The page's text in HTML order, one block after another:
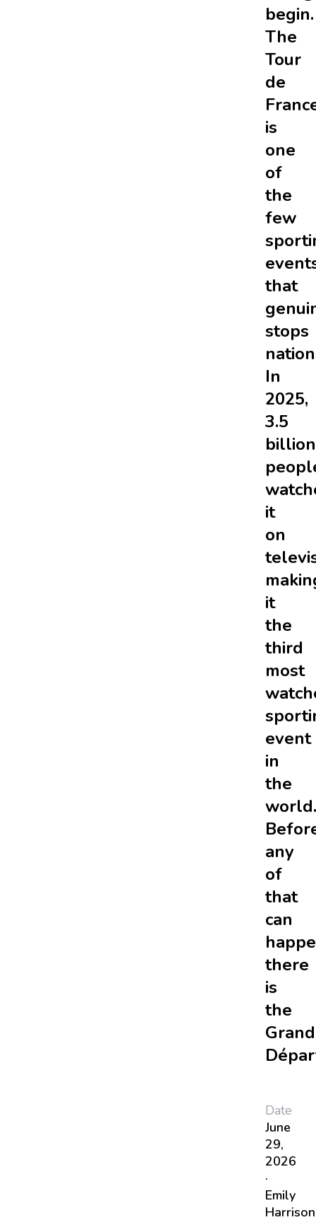
begin.
The
Tour
de
is
one
of
the
few
that
stops
In
2025,
3.5
billion
it
on
it
the
third
most
event
in
the
world.
any
of
that
can
there
is
the
Grand
Date
June
29,
2026
·
Emily
Harrison